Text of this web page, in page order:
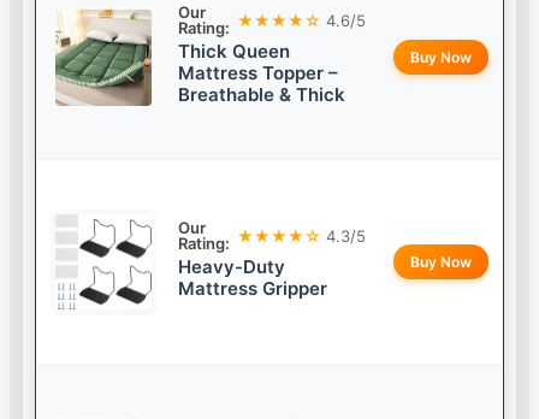
Our
Rating: ★★★★☆ 4.6/5
Thick Queen
Mattress Topper –
Breathable & Thick
Buy Now
Our
Rating: ★★★★☆ 4.3/5
Heavy-Duty
Mattress Gripper
Buy Now